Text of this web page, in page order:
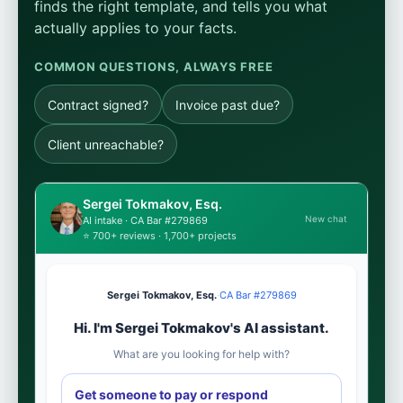
finds the right template, and tells you what
actually applies to your facts.
COMMON QUESTIONS, ALWAYS FREE
Contract signed? Invoice past due?
Client unreachable?
Sergei Tokmakov, Esq.
AI intake · CA Bar #279869
⭐ 700+ reviews · 1,700+ projects
New chat
Sergei Tokmakov, Esq.·CA Bar #279869
Hi. I'm Sergei Tokmakov's AI assistant.
What are you looking for help with?
Get someone to pay or respond